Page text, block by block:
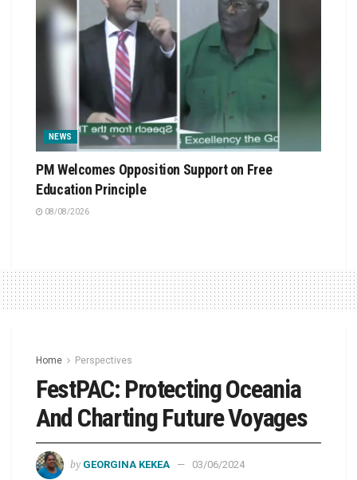
NEWS
PM Welcomes Opposition Support on Free
Education Principle
08/08/2026
Home Perspectives
FestPAC: Protecting Oceania
And Charting Future Voyages
by GEORGINA KEKEA 03/06/2024